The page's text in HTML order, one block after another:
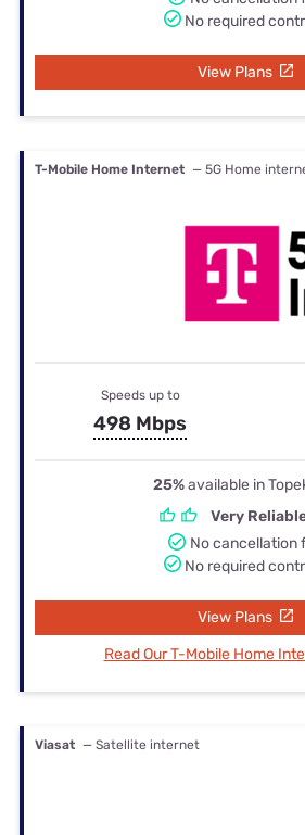
No required
View Plans
T-Mobile Home Internet — 5G Home
Speeds up to
498 Mbps
25%available in
Very
No cancellation
No required
View Plans
Read Our T-Mobile Home
Viasat — Satellite internet